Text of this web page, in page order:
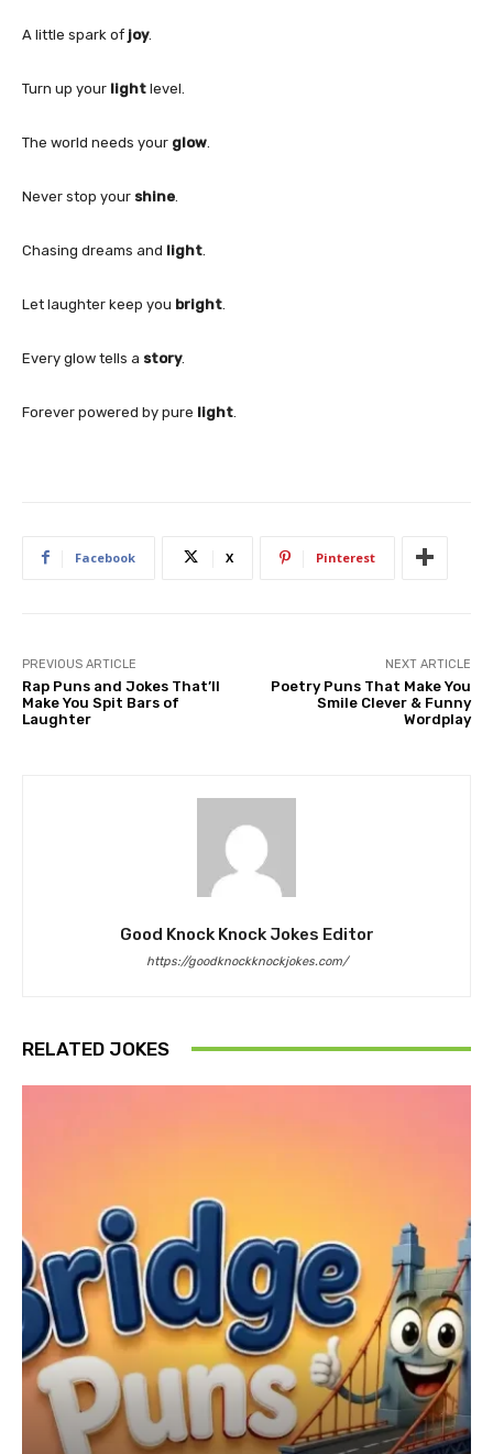
A little spark of joy.
Turn up your light level.
The world needs your glow
Never stop your shine
Chasing dreams and light
Let laughter keep you bright
Every glow tells a story.
Forever powered by pure light
Facebook X Pinterest
PREVIOUS ARTICLE
Rap Puns and Jokes That’ll
Make You Spit Bars of
Laughter
NEXT ARTICLE
Poetry Puns That Make You
Smile Clever & Funny
Wordplay
Good Knock Knock Jokes Editor
https://goodknockknockjokes.com/
RELATED JOKES